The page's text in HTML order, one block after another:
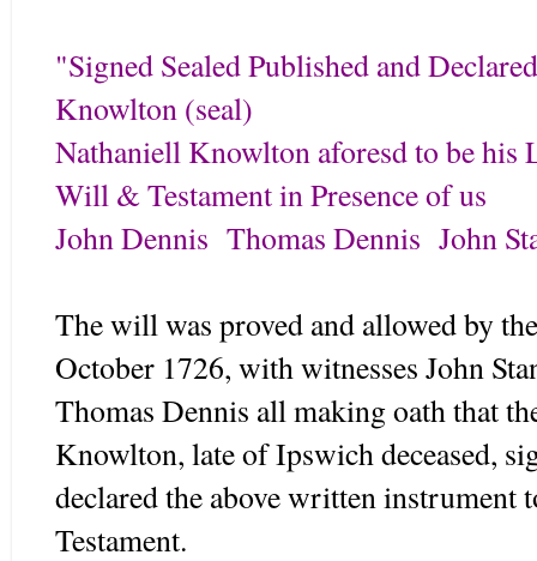
"Signed Sealed Published and
Knowlton (seal)
Nathaniell Knowlton aforesd to be his
Will & Testament in Presence of us
John Dennis Thomas Dennis John
The will was proved and allowed by
October 1726, with witnesses John
Thomas Dennis all making oath that
Knowlton, late of Ipswich deceased,
declared the above written instrument
Testament.